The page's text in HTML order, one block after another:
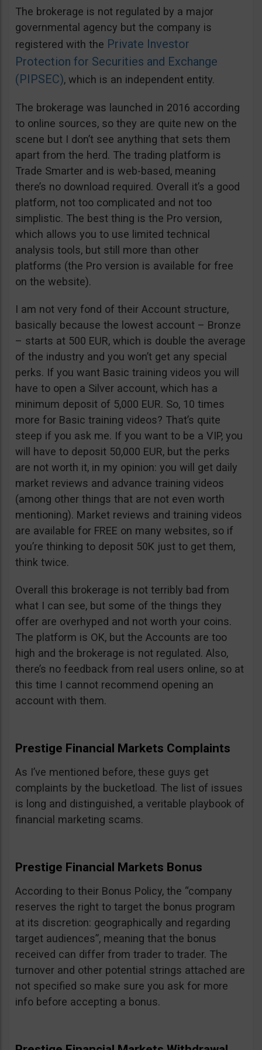
The brokerage is not regulated by a major
governmental agency but the company is
registered with the Private Investor
Protection for Securities and Exchange
(PIPSEC), which is an independent entity.
The brokerage was launched in 2016 according
to online sources, so they are quite new on the
scene but I don’t see anything that sets them
apart from the herd. The trading platform is
Trade Smarter and is web-based, meaning
there’s no download required. Overall it’s a good
platform, not too complicated and not too
simplistic. The best thing is the Pro version,
which allows you to use limited technical
analysis tools, but still more than other
platforms (the Pro version is available for free
on the website).
I am not very fond of their Account structure,
basically because the lowest account – Bronze
– starts at 500 EUR, which is double the average
of the industry and you won’t get any special
perks. If you want Basic training videos you will
have to open a Silver account, which has a
minimum deposit of 5,000 EUR. So, 10 times
more for Basic training videos? That’s quite
steep if you ask me. If you want to be a VIP, you
will have to deposit 50,000 EUR, but the perks
are not worth it, in my opinion: you will get daily
market reviews and advance training videos
(among other things that are not even worth
mentioning). Market reviews and training videos
are available for FREE on many websites, so if
you’re thinking to deposit 50K just to get them,
think twice.
Overall this brokerage is not terribly bad from
what I can see, but some of the things they
offer are overhyped and not worth your coins.
The platform is OK, but the Accounts are too
high and the brokerage is not regulated. Also,
there’s no feedback from real users online, so at
this time I cannot recommend opening an
account with them.
Prestige Financial Markets Complaints
As I’ve mentioned before, these guys get
complaints by the bucketload. The list of issues
is long and distinguished, a veritable playbook of
financial marketing scams.
Prestige Financial Markets Bonus
According to their Bonus Policy, the “company
reserves the right to target the bonus program
at its discretion: geographically and regarding
target audiences”, meaning that the bonus
received can differ from trader to trader. The
turnover and other potential strings attached are
not specified so make sure you ask for more
info before accepting a bonus.